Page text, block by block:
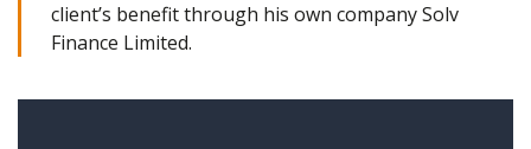
client’s benefit through his own company Solv
Finance Limited.